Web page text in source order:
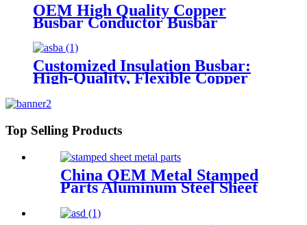
OEM High Quality Copper
Busbar Conductor Busbar
Customized Insulation Busbar:
High-Quality, Flexible Copper
Applications
Top Selling Products
China OEM Metal Stamped
Parts Aluminum Steel Sheet